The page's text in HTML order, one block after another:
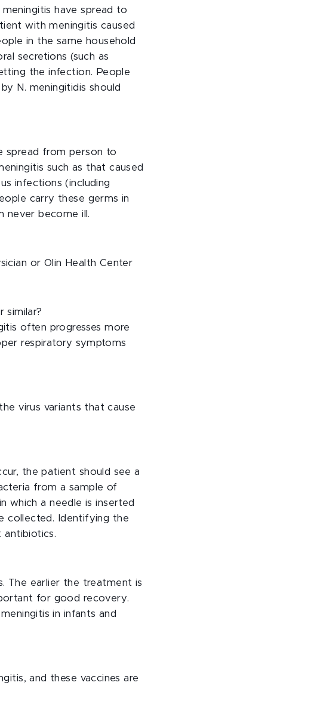
have spread to
with meningitis caused
in the same household
secretions (such as
the infection. People
N. meningitidis should
spread from person to
such as that caused
infections (including
carry these germs in
never become ill.
or Olin Health Center
similar?
often progresses more
respiratory symptoms
virus variants that cause
the patient should see a
from a sample of
which a needle is inserted
collected. Identifying the
The earlier the treatment is
for good recovery.
in infants and
and these vaccines are